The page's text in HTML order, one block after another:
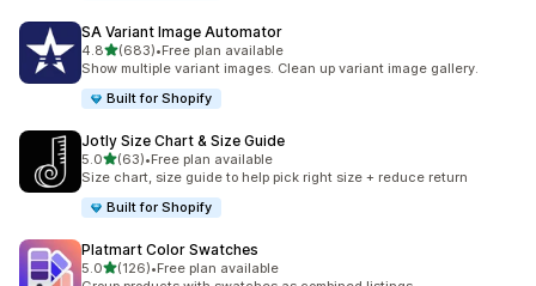
SA Variant Image Automator
4.8out of 5 stars
(683)
683 total reviews
•Free plan available
Show multiple variant images. Clean up variant image gallery.
Built for Shopify
Jotly Size Chart & Size Guide
5.0out of 5 stars
(63)
63 total reviews
•Free plan available
Size chart, size guide to help pick right size + reduce return
Built for Shopify
Platmart Color Swatches
5.0out of 5 stars
(126)
126 total reviews
•Free plan available